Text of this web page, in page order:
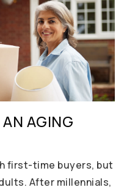
AGING
first-time buyers, but
After millennials,